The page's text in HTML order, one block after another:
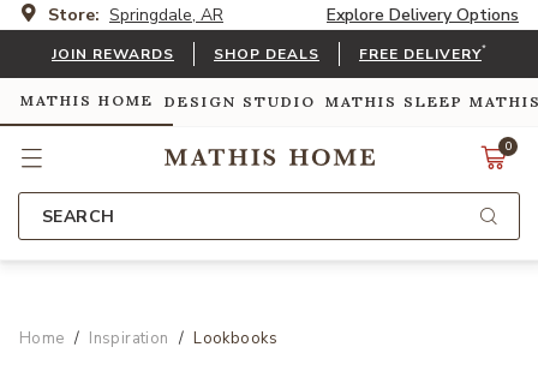
Store: Springdale, AR Explore Delivery Options
JOIN REWARDS SHOP DEALS FREE DELIVERY*
MATHIS HOME DESIGN STUDIO MATHIS SLEEP
0
SEARCH
Home Inspiration Lookbooks